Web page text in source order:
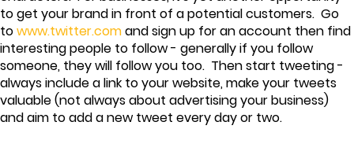
to get your brand in front of a potential customers. Go
towww.twitter.comand sign up for an account then find
interesting people to follow - generally if you follow
someone, they will follow you too. Then start tweeting -
always include a link to your website, make your tweets
valuable (not always about advertising your business)
and aim to add a new tweet every day or two.